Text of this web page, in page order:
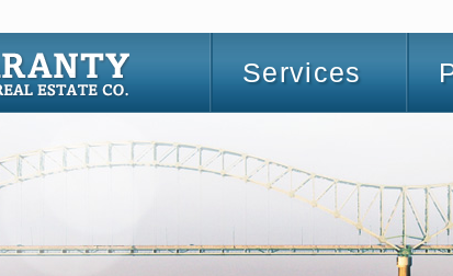
Services